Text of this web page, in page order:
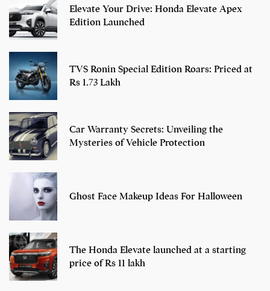
Elevate Your Drive: Honda Elevate Apex
Edition Launched
TVS Ronin Special Edition Roars: Priced at
Rs 1.73 Lakh
Car Warranty Secrets: Unveiling the
Mysteries of Vehicle Protection
Ghost Face Makeup Ideas For Halloween
The Honda Elevate launched at a starting
price of Rs 11 lakh